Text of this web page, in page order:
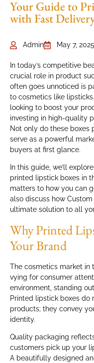
Your Guide to
with Fast
Admin May 7, 2025
In today’s competitive
crucial role in product
often goes unnoticed is
to cosmetics like
looking to boost your
investing in high-quality
Not only do these boxes
serve as a powerful
buyers at first glance.
In this guide, we’ll
printed lipstick boxes in
matters to how you can
also discuss how
ultimate solution to all
Why Printed
Your Brand
The cosmetics market in
vying for consumer
environment, standing
Printed lipstick boxes do
products; they convey
identity.
Quality packaging
customers pick up your
A beautifully designed